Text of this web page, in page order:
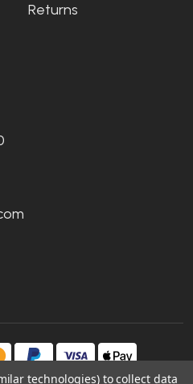
Returns
technologies) to collect data